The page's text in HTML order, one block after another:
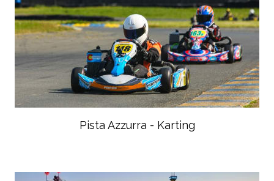
Pista Azzurra - Karting